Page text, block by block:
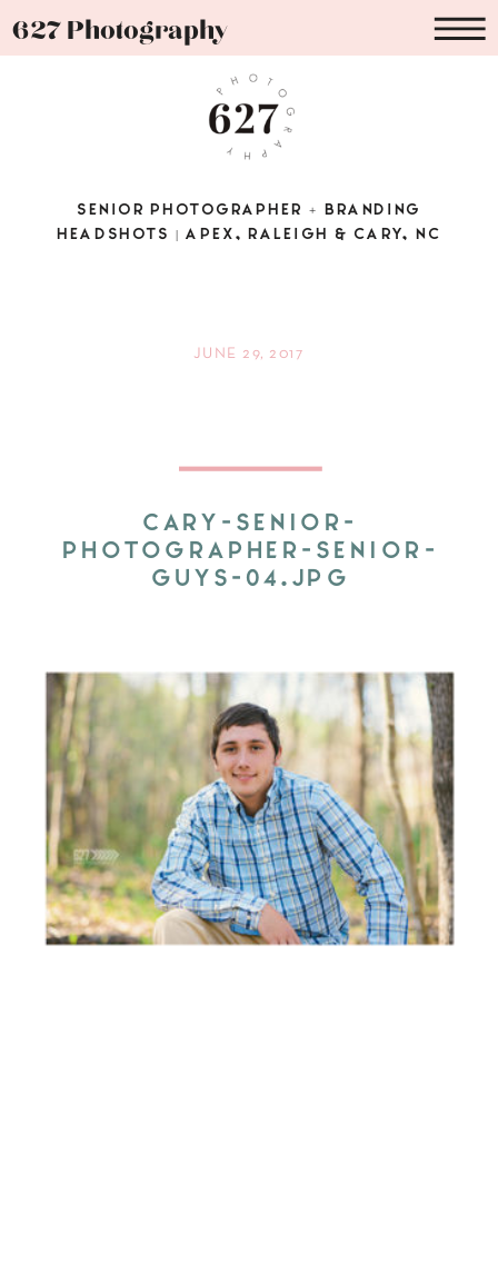
627 Photography
SENIOR PHOTOGRAPHER + BRANDING
HEADSHOTS | APEX, RALEIGH & CARY, NC
CARY-SENIOR-
PHOTOGRAPHER-SENIOR-
GUYS-04.JPG
JUNE 29, 2017